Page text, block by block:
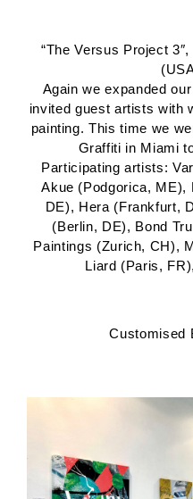
“The Versus Project
Again we expanded
invited guest artists with
painting. This time we
Graffiti in Miami
Participating artists:
Akue (Podgorica, ME),
DE), Hera (Frankfurt,
(Berlin, DE), Bond
Paintings (Zurich, CH),
Liard (Paris,
Customised